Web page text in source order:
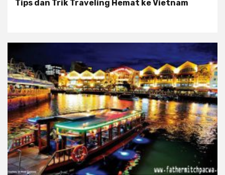
Tips dan Trik Traveling Hemat ke Vietnam